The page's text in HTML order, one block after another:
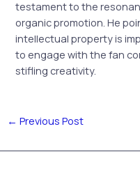
testament to the
organic promotion. He
intellectual property is
to engage with the fan
stifling creativity.
← Previous Post